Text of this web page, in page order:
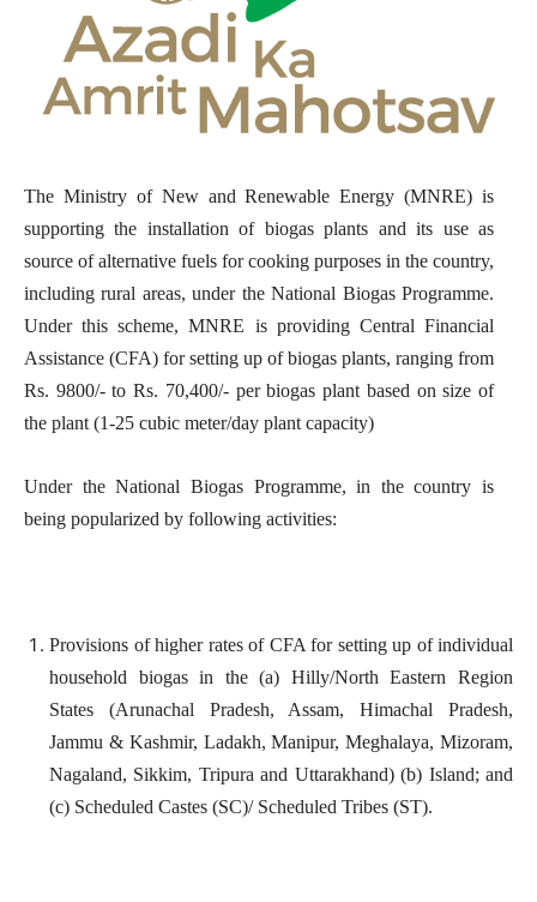
The Ministry of New and Renewable Energy (MNRE) is
supporting the installation of biogas plants and its use as
source of alternative fuels for cooking purposes in the country,
including rural areas, under the National Biogas Programme.
Under this scheme, MNRE is providing Central Financial
Assistance (CFA) for setting up of biogas plants, ranging from
Rs. 9800/- to Rs. 70,400/- per biogas plant based on size of
the plant (1-25 cubic meter/day plant capacity)
Under the National Biogas Programme, in the country is
being popularized by following activities:
Provisions of higher rates of CFA for setting up of individual
household biogas in the (a) Hilly/North Eastern Region
States (Arunachal Pradesh, Assam, Himachal Pradesh,
Jammu & Kashmir, Ladakh, Manipur, Meghalaya, Mizoram,
Nagaland, Sikkim, Tripura and Uttarakhand) (b) Island; and
(c) Scheduled Castes (SC)/ Scheduled Tribes (ST).